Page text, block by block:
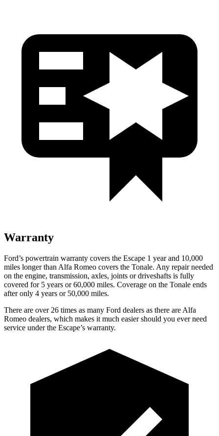
Warranty
Ford’s powertrain warranty covers the Escape 1 year and 10,000
miles longer than Alfa Romeo covers the Tonale. Any repair needed
on the engine, transmission, axles, joints or driveshafts is fully
covered for 5 years or 60,000 miles. Coverage on the Tonale ends
after only 4 years or 50,000 miles.
There are over 26 times as many Ford dealers as there are Alfa
Romeo dealers, which makes it much easier should you ever need
service under the Escape’s warranty.